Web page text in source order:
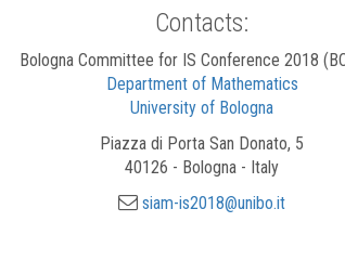
Contacts:
Bologna Committee for IS Conference 2018
Department of Mathematics
University of Bologna
Piazza di Porta San Donato, 5
40126 - Bologna - Italy
siam-is2018@unibo.it